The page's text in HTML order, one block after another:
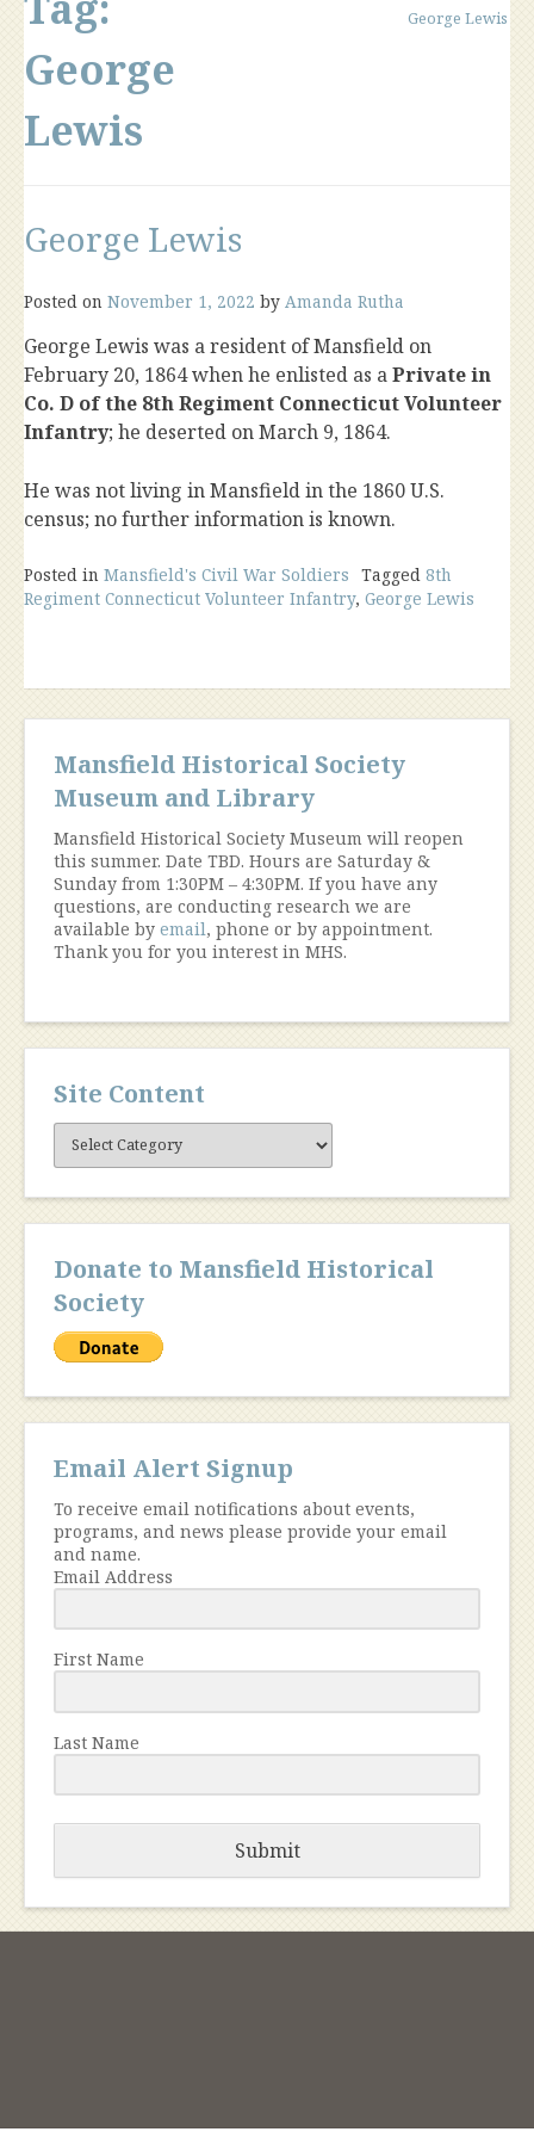
George
Lewis
George Lewis
George Lewis
Posted on November 1, 2022 by Amanda Rutha
George Lewis was a resident of Mansfield on
February 20, 1864 when he enlisted as aPrivate in
Co. D of the 8th Regiment Connecticut Volunteer
Infantry; he deserted on March 9, 1864.
He was not living in Mansfield in the 1860 U.S.
census; no further information is known.
Posted in Mansfield's Civil War Soldiers Tagged 8th
Regiment Connecticut Volunteer Infantry, George Lewis
Mansfield Historical Society
Museum and Library
Mansfield Historical Society Museum will reopen
this summer. Date TBD. Hours are Saturday &
Sunday from 1:30PM – 4:30PM. If you have any
questions, are conducting research we are
available by email, phone or by appointment.
Thank you for you interest in MHS.
Site Content
Site
Content
Donate to Mansfield Historical
Society
Email Alert Signup
To receive email notifications about events,
programs, and news please provide your email
and name.
Email Address
First Name
Last Name
Submit